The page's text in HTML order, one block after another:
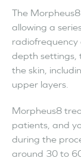
The
allowing a
radiofrequency
depth settings,
the skin,
upper layers.
Morpheus8
patients, and
during the
around 30 to